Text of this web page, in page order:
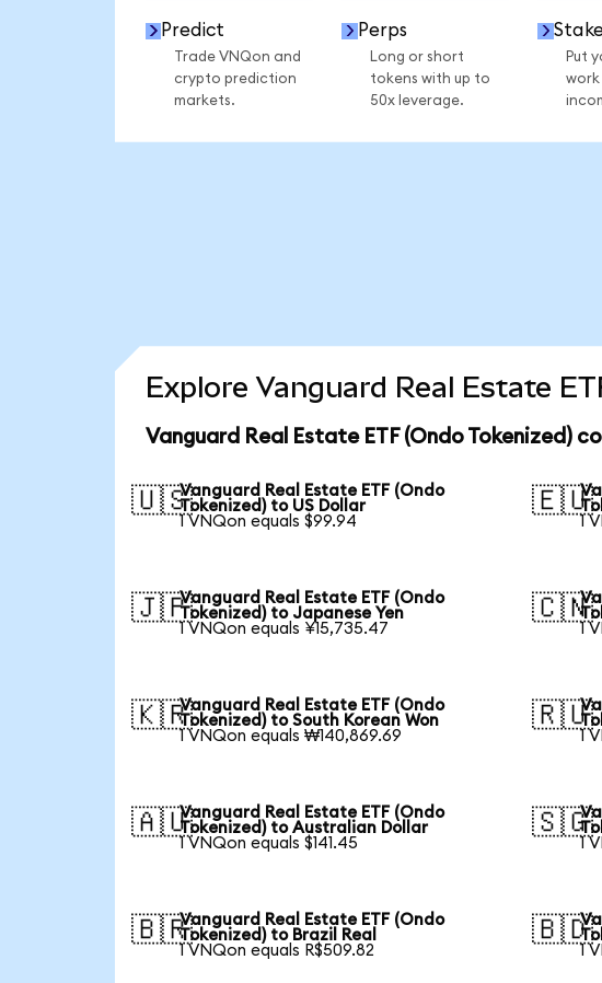
Predict
Trade VNQon and
crypto prediction
markets.
Perps
Long or short
tokens with up to
50x leverage.
Put
work
Explore Vanguard Real Estate
Vanguard Real Estate ETF (Ondo Tokenized)
🇺🇸Vanguard Real Estate ETF (Ondo
Tokenized) to US Dollar
1 VNQon equals $99.94
🇪🇺
1
🇯🇵Vanguard Real Estate ETF (Ondo
Tokenized) to Japanese Yen
1 VNQon equals ¥15,735.47
🇨🇳
1
🇰🇷Vanguard Real Estate ETF (Ondo
Tokenized) to South Korean Won
1 VNQon equals ₩140,869.69
🇷🇺
1
🇦🇺Vanguard Real Estate ETF (Ondo
Tokenized) to Australian Dollar
1 VNQon equals $141.45
🇸🇬
1
🇧🇷Vanguard Real Estate ETF (Ondo
Tokenized) to Brazil Real
1 VNQon equals R$509.82
🇧🇩
1